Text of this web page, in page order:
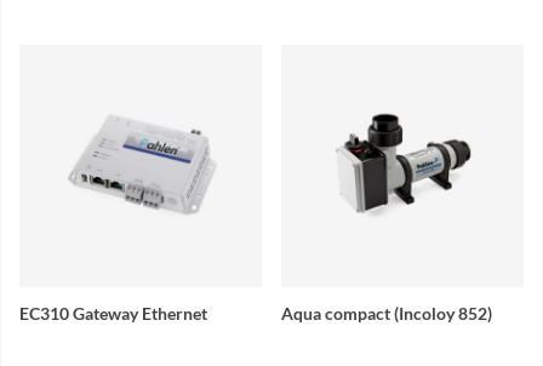
EC310 Gateway Ethernet Aqua compact (Incoloy 852)